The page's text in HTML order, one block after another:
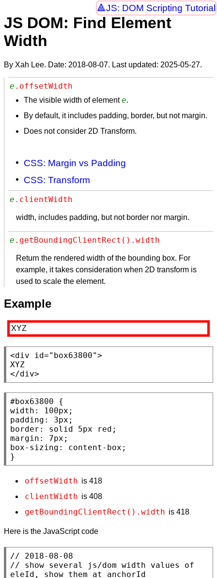
JS: DOM Scripting Tutorial
JS DOM: Find Element
Width
By Xah Lee. Date: 2018-08-07. Last updated: 2025-05-27.
e .offsetWidth
The visible width of elemente.
By default, it includes padding, border, but not margin.
Does not consider 2D Transform.
CSS: Margin vs Padding
CSS: Transform
e .clientWidth
width, includes padding, but not border nor margin.
e .getBoundingClientRect().width
Return the rendered width of the bounding box. For
example, it takes consideration when 2D transform is
used to scale the element.
Example
XYZ
<div id="box63800">
</div>
#box63800
width : 100px
padding : 3px
border : solid 5px red
margin : 7px
box-sizing : content-box ;
}
offsetWidth is 418
clientWidth is 408
getBoundingClientRect().width is 418
Here is the JavaScript code
//
// show several js/dom width values of